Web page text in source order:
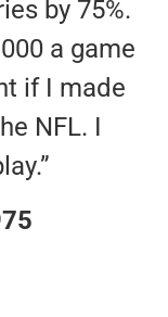
by 75%.
a game
if I made
NFL. I